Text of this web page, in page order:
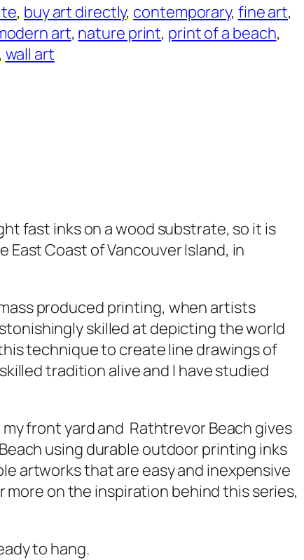
, buy art directly, contemporary, fine art
art, nature print, print of a beach
, wall art
fast inks on a wood substrate, so it is
Coast of Vancouver Island, in
produced printing, when artists
skilled at depicting the world
technique to create line drawings of
tradition alive and I have studied
front yard and Rathtrevor Beach gives
using durable outdoor printing inks
artworks that are easy and inexpensive
more on the inspiration behind this series,
to hang.